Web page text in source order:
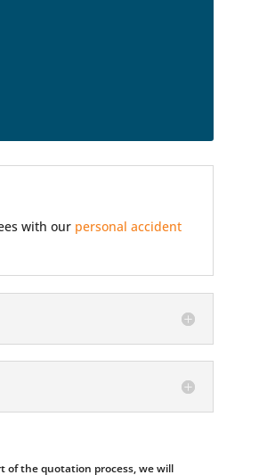
with our personal accident
of the quotation process, we will